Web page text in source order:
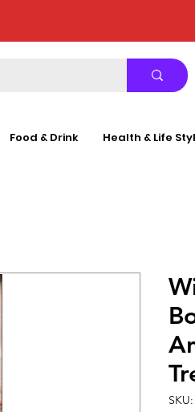
Food & Drink Health & Life